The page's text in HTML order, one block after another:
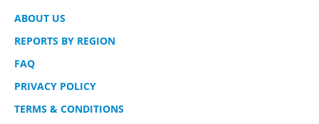
ABOUT US
REPORTS BY REGION
FAQ
PRIVACY POLICY
TERMS & CONDITIONS